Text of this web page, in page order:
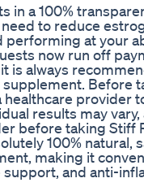
in a 100%
to reduce
performing at your
now run off
is always
Before
provider
results may
before taking Stiff
100% natural,
making it
and anti-